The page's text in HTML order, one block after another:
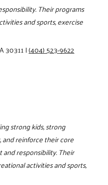
Their programs
and sports, exercise
30311|(404) 523-9622
strong kids, strong
and reinforce their core
and responsibility. Their
activities and sports,